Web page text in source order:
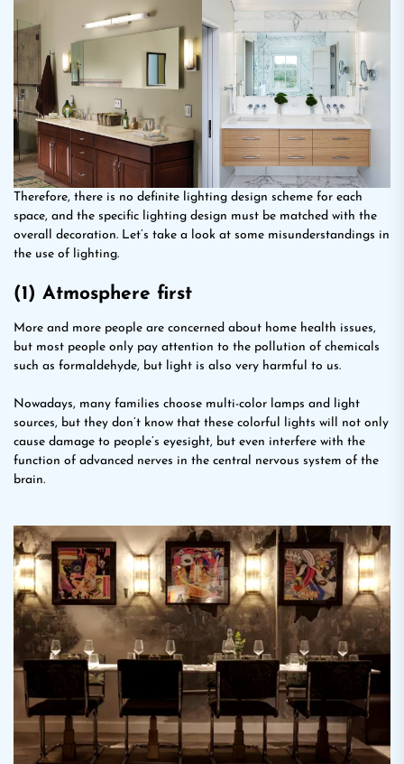
Therefore, there is no definite lighting design scheme for each
space, and the specific lighting design must be matched with the
overall decoration. Let’s take a look at some misunderstandings in
the use of lighting.
(1) Atmosphere first
More and more people are concerned about home health issues,
but most people only pay attention to the pollution of chemicals
such as formaldehyde, but light is also very harmful to us.
Nowadays, many families choose multi-color lamps and light
sources, but they don’t know that these colorful lights will not only
cause damage to people’s eyesight, but even interfere with the
function of advanced nerves in the central nervous system of the
brain.